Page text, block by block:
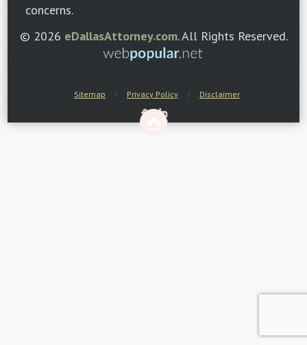
concerns.
© 2026 eDallasAttorney.com. All Rights Reserved.
Sitemap Privacy Policy Disclaimer
F I